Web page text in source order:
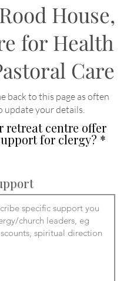
House,
for Health
Care
back to this page as often
update your details.
retreat centre offer
for clergy? *